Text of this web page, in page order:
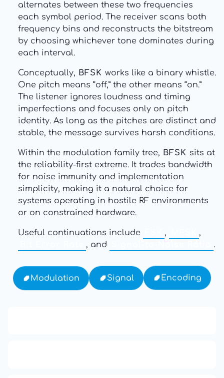
alternates between these two frequencies
each symbol period. The receiver scans both
frequency bins and reconstructs the bitstream
by choosing whichever tone dominates during
each interval.
Conceptually, BFSK works like a binary whistle.
One pitch means “off,” the other means “on.”
The listener ignores loudness and timing
imperfections and focuses only on pitch
identity. As long as the pitches are distinct and
stable, the message survives harsh conditions.
Within the modulation family tree, BFSK sits at
the reliability-first extreme. It trades bandwidth
for noise immunity and implementation
simplicity, making it a natural choice for
systems operating in hostile RF environments
or on constrained hardware.
Useful continuations include ,
,
, and .
Modulation Signal Encoding